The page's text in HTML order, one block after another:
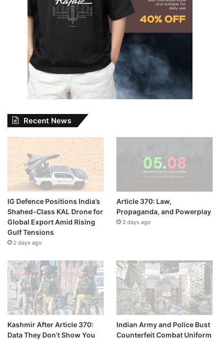
Recent News
IG Defence Positions India’s
Shahed-Class KAL Drone for
Global Export Amid Rising
Gulf Tensions
2 days ago
Article 370: Law,
Propaganda, and Powerplay
3 days ago
Kashmir After Article 370:
Data They Don’t Show You
Indian Army and Police Bust
Counterfeit Combat Uniform